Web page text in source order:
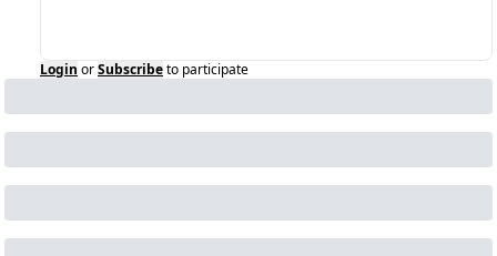
Login orSubscribeto participate